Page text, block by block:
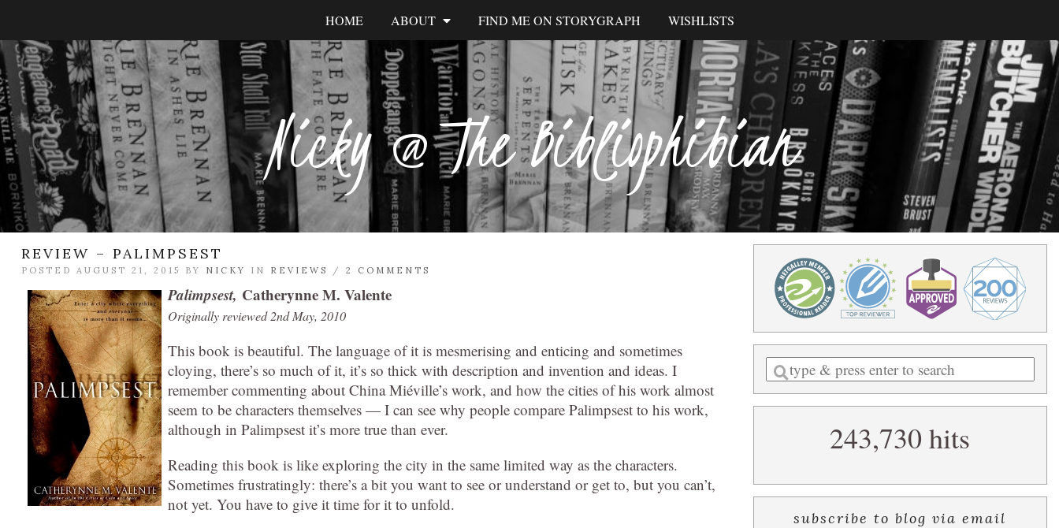
Nicky @ The Bibliophibian
HOME ABOUT FIND ME ON STORYGRAPH WISHLISTS
REVIEW – PALIMPSEST
POSTED AUGUST 21, 2015 BY NICKY IN REVIEWS / 2 COMMENTS
Palimpsest, Catherynne M. Valente
Originally reviewed 2nd May, 2010
This book is beautiful. The language of it is mesmerising and enticing and sometimes
cloying, there’s so much of it, it’s so thick with description and invention and ideas. I
remember commenting about China Miéville’s work, and how the cities of his work almost
seem to be characters themselves — I can see why people compare Palimpsest to his work,
although in Palimpsest it’s more true than ever.
Reading this book is like exploring the city in the same limited way as the characters.
Sometimes frustratingly: there’s a bit you want to see or understand or get to, but you can’t,
not yet. You have to give it time for it to unfold.
Enter
a
search
243,730 hits
subscribe to blog via email